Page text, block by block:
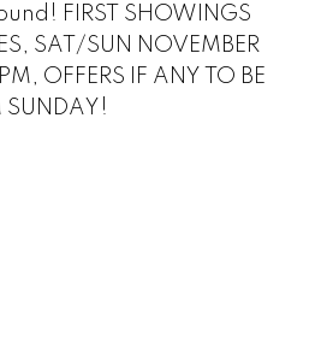
FIRST SHOWINGS
SAT/SUN NOVEMBER
OFFERS IF ANY TO BE
SUNDAY!